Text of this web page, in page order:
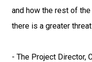
and how the rest of
there is a greater
- The Project Director,